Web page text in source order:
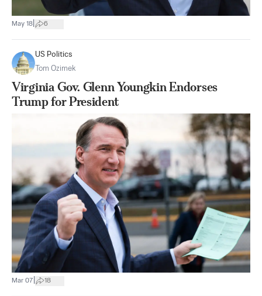
May 18 6
US Politics
Tom Ozimek
Virginia Gov. Glenn Youngkin Endorses
Trump for President
Mar 07 18